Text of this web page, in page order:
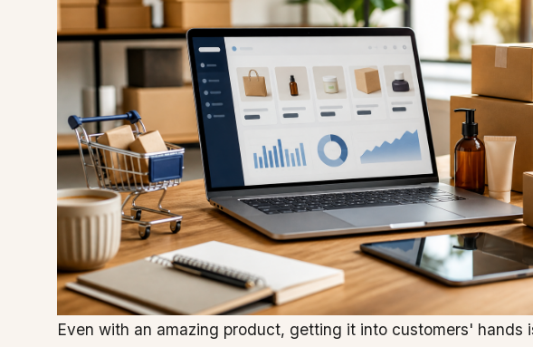
Even with an amazing product, getting it into customers' hands